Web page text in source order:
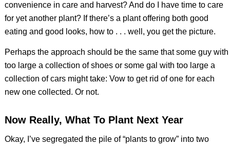
convenience in care and harvest? And do I have time to care
for yet another plant? If there’s a plant offering both good
eating and good looks, how to . . . well, you get the picture.
Perhaps the approach should be the same that some guy with
too large a collection of shoes or some gal with too large a
collection of cars might take: Vow to get rid of one for each
new one collected. Or not.
Now Really, What To Plant Next Year
Okay, I’ve segregated the pile of “plants to grow” into two